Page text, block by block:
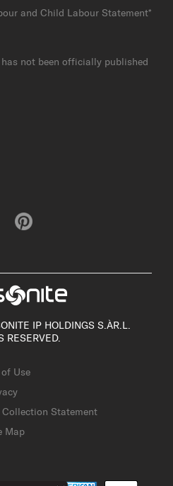
and Child Labour Statement*
has not been officially published
IP HOLDINGS S.ÀR.L.
RESERVED.
Use
Statement
Map